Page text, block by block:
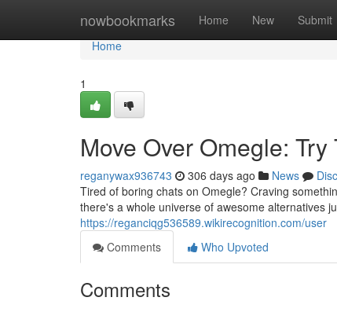
nowbookmarks Home New Submit
Home
Home
1
Move Over Omegle:
reganywax936743 306 days ago News
Tired of boring chats on Omegle? Craving
there's a whole universe of awesome alternatives
https://reganciqg536589.wikirecognition.com/user
Comments
Who Upvoted
Comments